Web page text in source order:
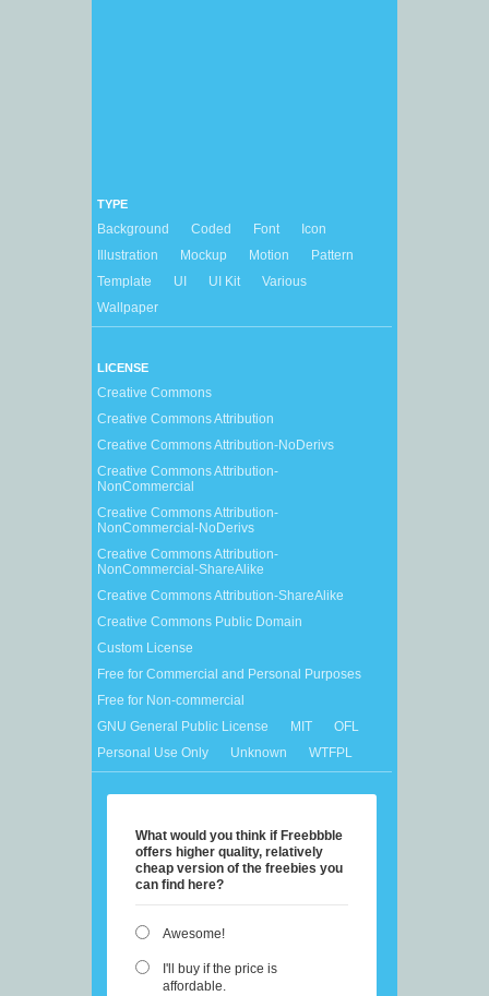
TYPE
Background Coded Font
Icon
Illustration
Mockup Motion
Pattern
Template
UI UI Kit
Various
Wallpaper
LICENSE
Creative Commons
Creative Commons Attribution
Creative Commons Attribution-NoDerivs
Creative Commons Attribution-
NonCommercial
Creative Commons Attribution-
NonCommercial-NoDerivs
Creative Commons Attribution-
NonCommercial-ShareAlike
Creative Commons Attribution-ShareAlike
Creative Commons Public Domain
Custom License
Free for Commercial and Personal Purposes
Free for Non-commercial
GNU General Public License
MIT
OFL
Personal Use Only
Unknown WTFPL
What would you think if Freebbble
offers higher quality, relatively
cheap version of the freebies you
can find here?
Awesome!
I'll buy if the price is
affordable.